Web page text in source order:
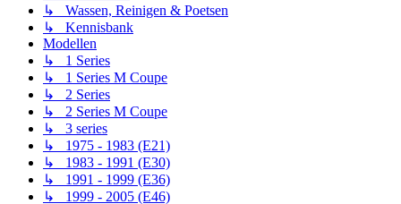
↳ Wassen, Reinigen & Poetsen
↳ Kennisbank
Modellen
↳ 1 Series
↳ 1 Series M Coupe
↳ 2 Series
↳ 2 Series M Coupe
↳ 3 series
↳ 1975 - 1983 (E21)
↳ 1983 - 1991 (E30)
↳ 1991 - 1999 (E36)
↳ 1999 - 2005 (E46)